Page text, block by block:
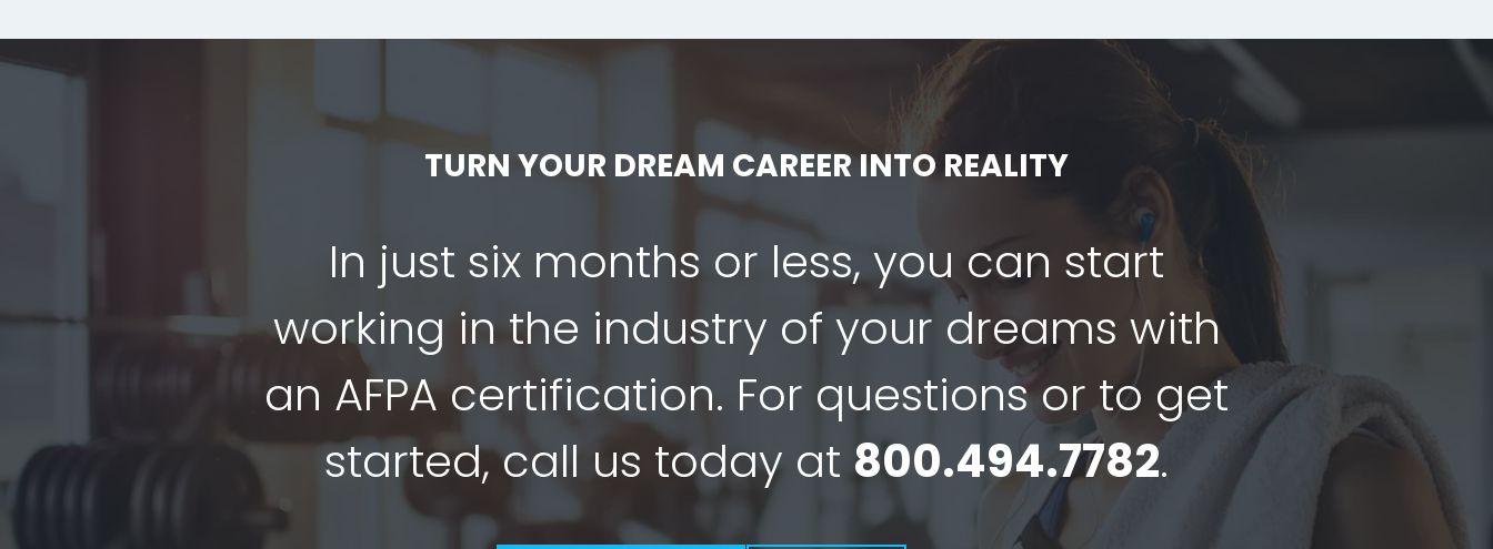
TURN YOUR DREAM CAREER INTO REALITY
In just six months or less, you can start
working in the industry of your dreams with
an AFPA certification. For questions or to get
started, call us today at 800.494.7782.